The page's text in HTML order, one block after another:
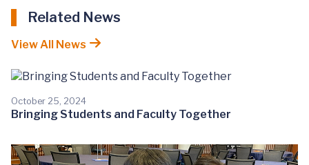
Related News
View All News
October 25, 2024
Bringing Students and Faculty Together